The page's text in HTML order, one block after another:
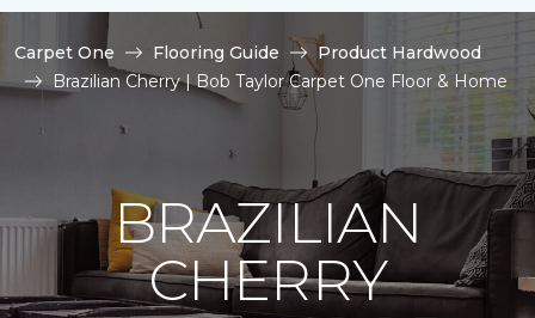
Carpet One Flooring Guide
Product Hardwood
Brazilian Cherry | Bob Taylor Carpet One Floor & Home
BRAZILIAN
CHERRY